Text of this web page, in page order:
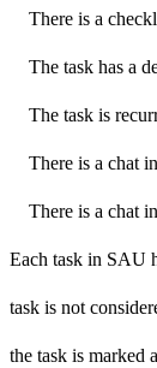
There is a
The task has a
The task is
There is a chat in
There is a chat
Each task in SAU
task is not
the task is marked